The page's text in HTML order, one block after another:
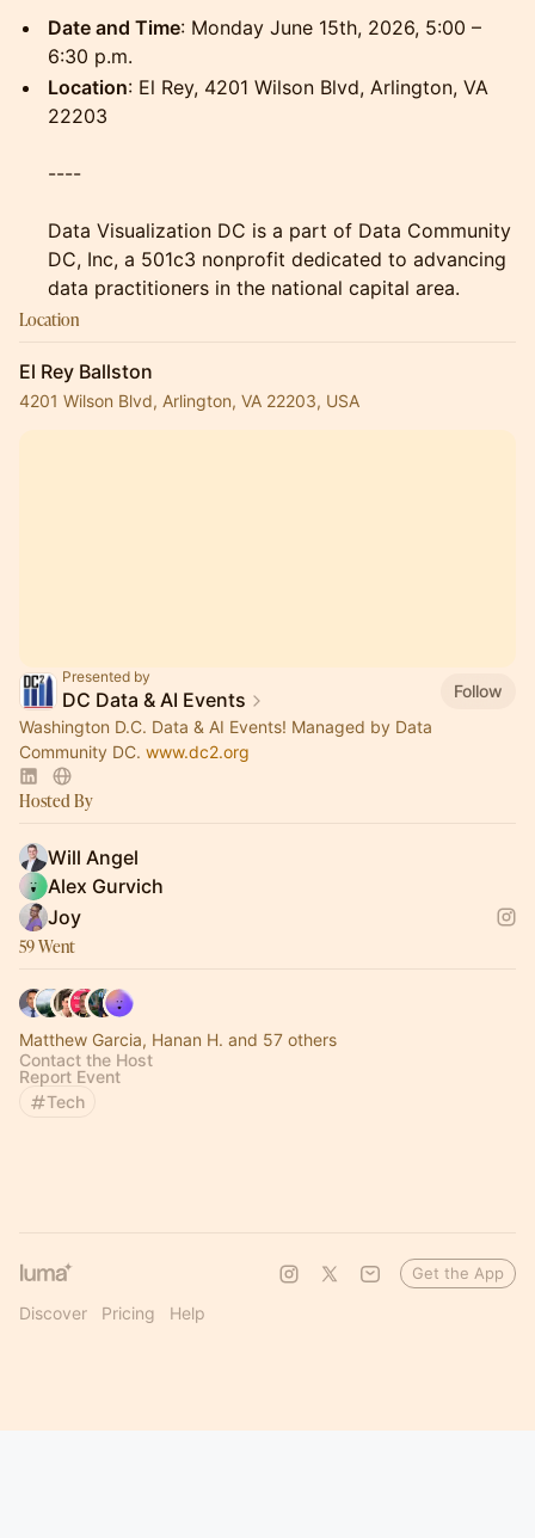
Date and Time: Monday June 15th, 2026, 5:00 –
6:30 p.m.
Location: El Rey, 4201 Wilson Blvd, Arlington, VA
22203
----
Data Visualization DC is a part of Data Community
DC, Inc, a 501c3 nonprofit dedicated to advancing
data practitioners in the national capital area.
Location
El Rey Ballston
4201 Wilson Blvd, Arlington, VA 22203, USA
Presented by
DC Data & AI Events
Follow
Washington D.C. Data & AI Events! Managed by Data
Community DC. www.dc2.org
Hosted By
Will Angel
Alex Gurvich
Joy
59 Went
Matthew Garcia, Hanan H. and 57 others
Contact the Host
Report Event
Tech
Discover Pricing Help
Get the App